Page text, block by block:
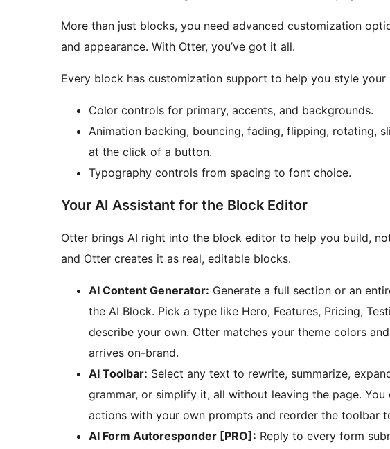
More than just blocks, you need advanced customization
and appearance. With Otter, you’ve got it all.
Every block has customization support to help you style
Color controls for primary, accents, and backgrounds.
Animation backing, bouncing, fading, flipping, rotating,
at the click of a button.
Typography controls from spacing to font choice.
Your AI Assistant for the Block Editor
Otter brings AI right into the block editor to help you build,
and Otter creates it as real, editable blocks.
AI Content Generator: Generate a full section or an
the AI Block. Pick a type like Hero, Features, Pricing,
describe your own. Otter matches your theme colors
arrives on-brand.
AI Toolbar: Select any text to rewrite, summarize,
grammar, or simplify it, all without leaving the page.
actions with your own prompts and reorder the toolbar
AI Form Autoresponder [PRO]: Reply to every form